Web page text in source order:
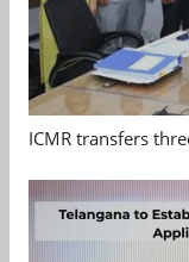
ICMR transfers